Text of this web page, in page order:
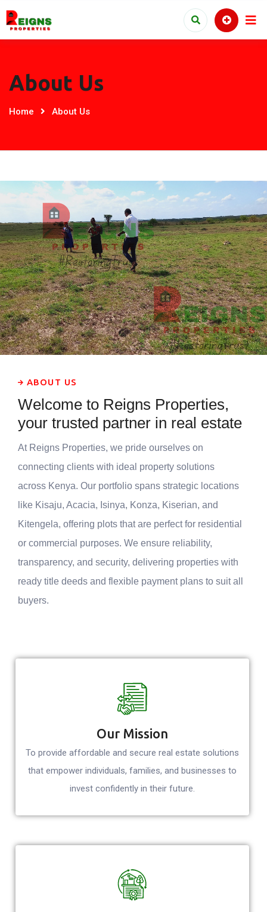
About Us
Home About Us
ABOUT US
Welcome to Reigns Properties,
your trusted partner in real estate
At Reigns Properties, we pride ourselves on
connecting clients with ideal property solutions
across Kenya. Our portfolio spans strategic locations
like Kisaju, Acacia, Isinya, Konza, Kiserian, and
Kitengela, offering plots that are perfect for residential
or commercial purposes. We ensure reliability,
transparency, and security, delivering properties with
ready title deeds and flexible payment plans to suit all
buyers.
Our Mission
To provide affordable and secure real estate solutions
that empower individuals, families, and businesses to
invest confidently in their future.